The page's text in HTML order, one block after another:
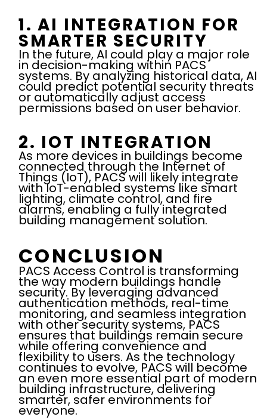
1. AI INTEGRATION FOR
SMARTER SECURITY
In the future, AI could play a major role
in decision-making within PACS
systems. By analyzing historical data, AI
could predict potential security threats
or automatically adjust access
permissions based on user behavior.
2. IOT INTEGRATION
As more devices in buildings become
connected through the Internet of
Things (IoT), PACS will likely integrate
with IoT-enabled systems like smart
lighting, climate control, and fire
alarms, enabling a fully integrated
building management solution.
CONCLUSION
PACS Access Control is transforming
the way modern buildings handle
security. By leveraging advanced
authentication methods, real-time
monitoring, and seamless integration
with other security systems, PACS
ensures that buildings remain secure
while offering convenience and
flexibility to users. As the technology
continues to evolve, PACS will become
an even more essential part of modern
building infrastructure, delivering
smarter, safer environments for
everyone.